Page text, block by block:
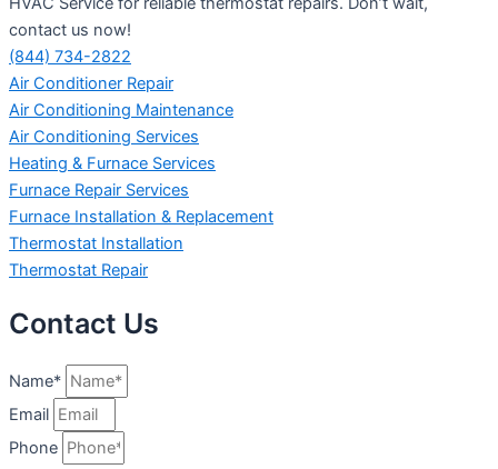
contact us now!
(844) 734-2822
Air Conditioner Repair
Air Conditioning Maintenance
Air Conditioning Services
Heating & Furnace Services
Furnace Repair Services
Furnace Installation & Replacement
Thermostat Installation
Thermostat Repair
Contact Us
Name*
Email
Phone